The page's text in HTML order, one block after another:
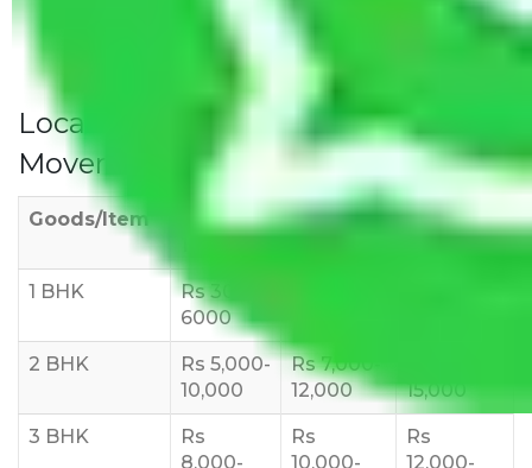
Local Household Shifting Packers
Movers Rate/ Cost Within City
Goods/Item
Upto >
11-20 KM 21-50 KM
1 BHK
Rs 3000-
6000
2 BHK
Rs 5,000-
10,000
Rs 7,000-
12,000
15,000
3 BHK
Rs
8,000-
Rs
10,000-
Rs
12,000-